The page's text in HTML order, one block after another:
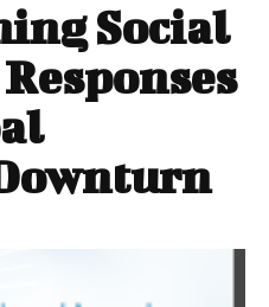
Social